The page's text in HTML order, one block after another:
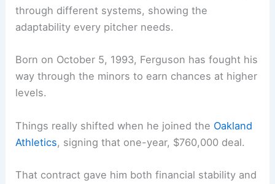
through different systems, showing the
adaptability every pitcher needs.
Born on October 5, 1993, Ferguson has fought his
way through the minors to earn chances at higher
levels.
Things really shifted when he joined the Oakland
Athletics, signing that one-year, $760,000 deal.
That contract gave him both financial stability and